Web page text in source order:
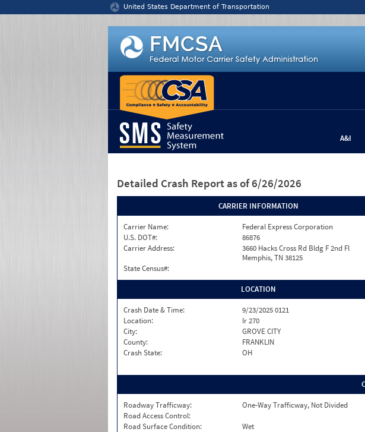
United States Department of Transportation
A&I
Detailed Crash Report as of 6/26/2026
CARRIER INFORMATION
Carrier Name:
Federal Express Corporation
U.S. DOT#:
86876
Carrier Address:
3660 Hacks Cross Rd Bldg F 2nd Fl
Memphis, TN 38125
State Census#:
LOCATION
Crash Date & Time:
9/23/2025 0121
Location:
Ir 270
City:
GROVE CITY
County:
FRANKLIN
Crash State:
OH
Roadway Trafficway: One-Way Trafficway, Not Divided
Road Access Control:
Road Surface Condition:
Wet